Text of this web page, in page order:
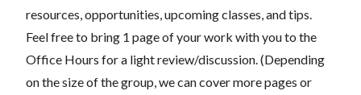
resources, opportunities, upcoming classes, and tips.
Feel free to bring 1 page of your work with you to the
Office Hours for a light review/discussion. (Depending
on the size of the group, we can cover more pages or